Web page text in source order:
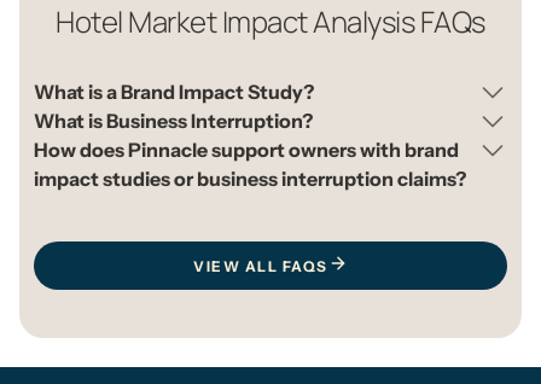
Hotel Market Impact Analysis FAQs
What is a Brand Impact Study?
What is Business Interruption?
How does Pinnacle support owners with brand
impact studies or business interruption claims?
VIEW ALL FAQS